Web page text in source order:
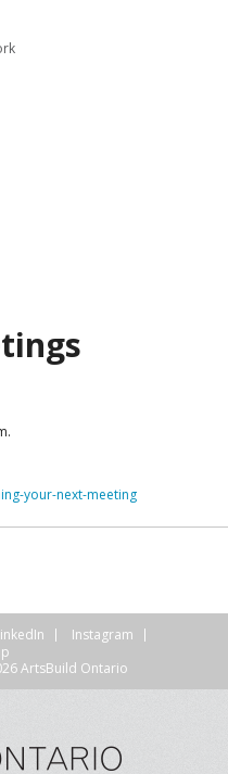
your-next-meeting
Instagram
ArtsBuild Ontario